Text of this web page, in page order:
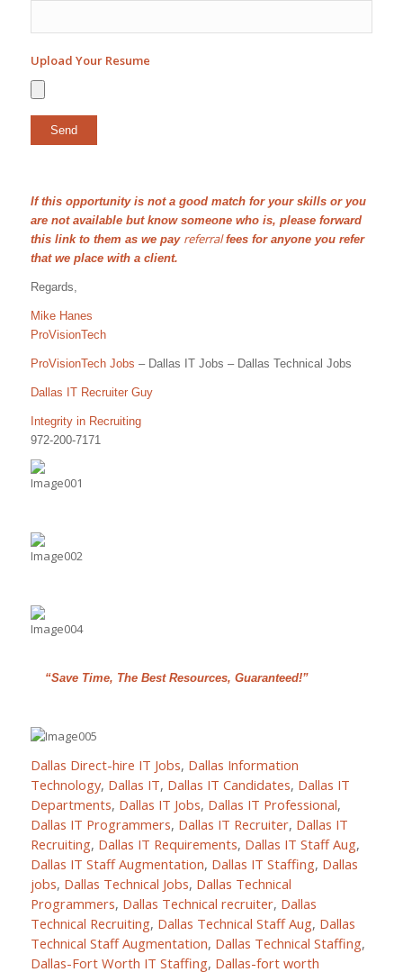
Upload Your Resume
If this opportunity is not a good match for your skills or you
are not available but know someone who is, please forward
this link to them as we pay referralfees for anyone you refer
that we place with a client.
Regards,
Mike Hanes
ProVisionTech
ProVisionTech Jobs – Dallas IT Jobs – Dallas Technical Jobs
Dallas IT Recruiter Guy
Integrity in Recruiting
972-200-7171
“Save Time, The Best Resources, Guaranteed!”
Dallas Direct-hire IT Jobs, Dallas Information
Technology, Dallas IT, Dallas IT Candidates, Dallas IT
Departments, Dallas IT Jobs, Dallas IT Professional,
Dallas IT Programmers, Dallas IT Recruiter, Dallas IT
Recruiting, Dallas IT Requirements, Dallas IT Staff Aug,
Dallas IT Staff Augmentation, Dallas IT Staffing, Dallas
jobs, Dallas Technical Jobs, Dallas Technical
Programmers, Dallas Technical recruiter, Dallas
Technical Recruiting, Dallas Technical Staff Aug, Dallas
Technical Staff Augmentation, Dallas Technical Staffing,
Dallas-Fort Worth IT Staffing, Dallas-fort worth